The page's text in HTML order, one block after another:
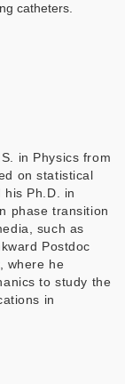
catheters.
in Physics from
on statistical
Ph.D. in
phase transition
such as
Postdoc
where he
to study the
in